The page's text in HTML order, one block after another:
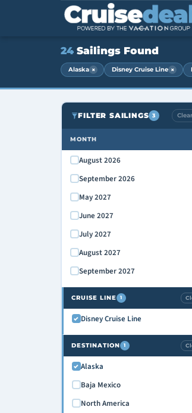
24 Sailings Found
Alaska × Disney Cruise Line ×
FILTER SAILINGS 3
MONTH
August 2026
September 2026
May 2027
June 2027
July 2027
August 2027
September 2027
CRUISE LINE 1
Disney Cruise Line
DESTINATION 1
Alaska
Baja Mexico
North America